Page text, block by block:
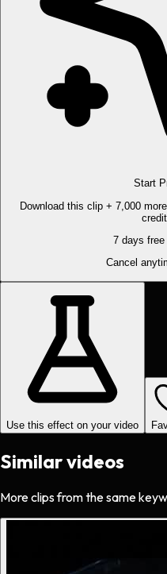
Start
Download this clip + 7,000
7 days free
Cancel
Use this effect on your video
Similar videos
More clips from the same